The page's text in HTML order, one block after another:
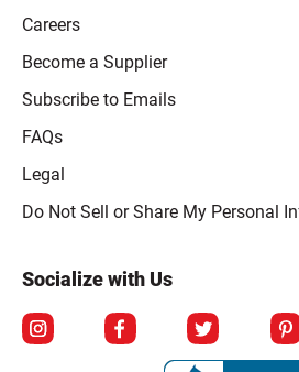
Careers
Become a Supplier
Subscribe to Emails
FAQs
Legal
Click to open opt-out modal
Do Not Sell or Share My Personal
Socialize with Us